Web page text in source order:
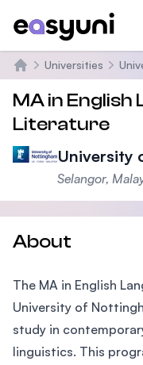
Home
Universities
MA in English
Literature
University
Selangor,
About
The MA in English
University of
study in
linguistics. This